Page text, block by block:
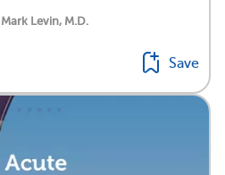
Levin, M.D.
Save